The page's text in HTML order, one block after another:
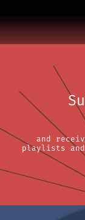
and
playlists and